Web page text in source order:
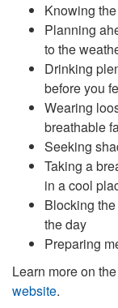
Knowing
Planning
to the
Drinking
before you
Wearing
breathable
Seeking
Taking a
in a cool
Blocking
the day
Preparing
Learn more on the
website.